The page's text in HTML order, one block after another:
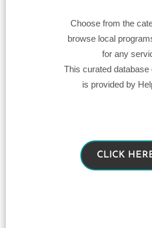
Choose from the
browse local
for any
This curated database
is provided by
CLICK